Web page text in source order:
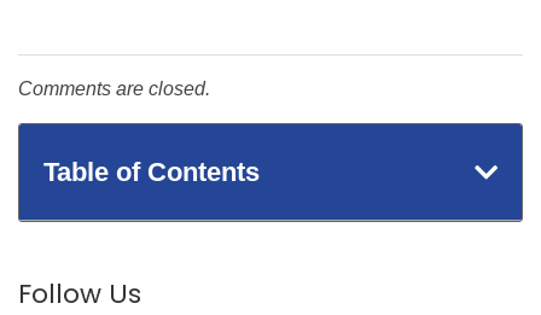
Comments are closed.
Table of Contents
Follow Us